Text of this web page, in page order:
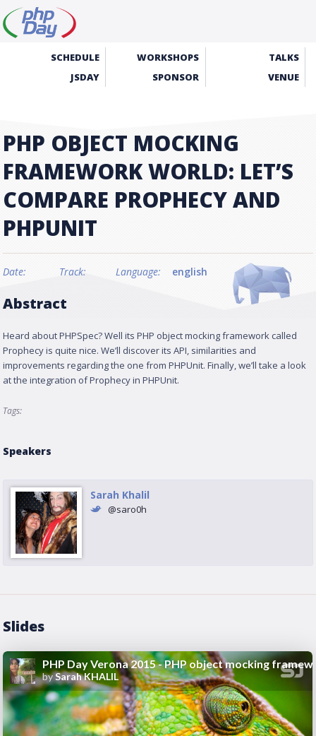
SCHEDULE WORKSHOPS
TALKS
JSDAY
SPONSOR VENUE
PHP OBJECT MOCKING
FRAMEWORK WORLD: LET’S
COMPARE PROPHECY AND
PHPUNIT
Date: Track: Language: english
Abstract
Heard about PHPSpec? Well its PHP object mocking framework called
Prophecy is quite nice. We’ll discover its API, similarities and
improvements regarding the one from PHPUnit. Finally, we’ll take a look
at the integration of Prophecy in PHPUnit.
Tags:
Speakers
Sarah Khalil
@saro0h
Slides